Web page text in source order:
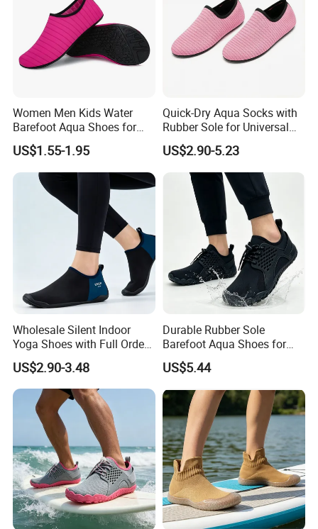
Women Men Kids Water
Barefoot Aqua Shoes for
Beach Sports Yoga Surfing
US$1.55-1.95
Quick-Dry Aqua Socks with
Rubber Sole for Universal
Sports
US$2.90-5.23
Wholesale Silent Indoor
Yoga Shoes with Full Order
Inventory
US$2.90-3.48
Durable Rubber Sole
Barefoot Aqua Shoes for
Men Women Swimming
US$5.44